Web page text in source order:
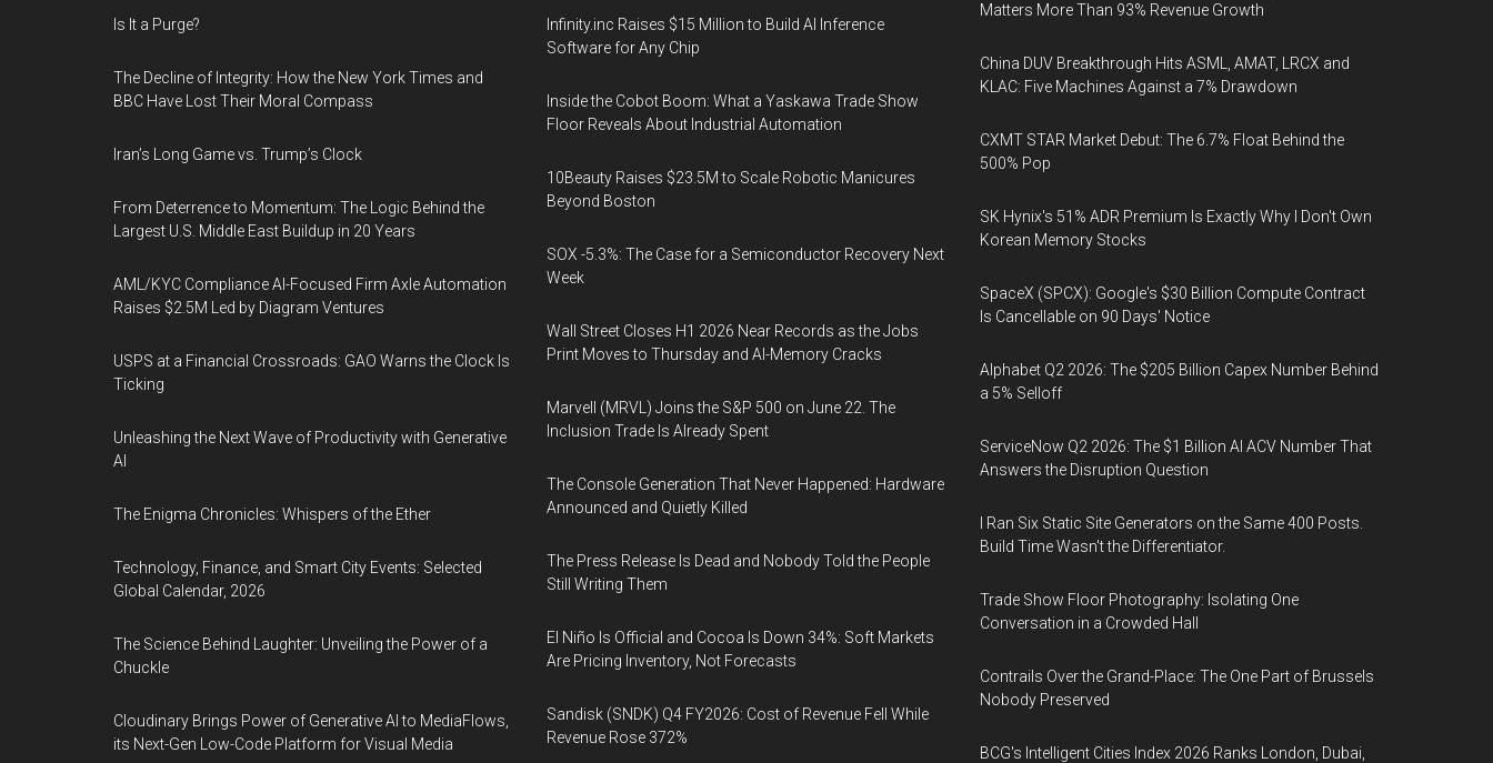
Is It a Purge?
The Decline of Integrity: How the New York Times and
BBC Have Lost Their Moral Compass
Iran’s Long Game vs. Trump’s Clock
From Deterrence to Momentum: The Logic Behind the
Largest U.S. Middle East Buildup in 20 Years
AML/KYC Compliance AI-Focused Firm Axle Automation
Raises $2.5M Led by Diagram Ventures
USPS at a Financial Crossroads: GAO Warns the Clock Is
Ticking
Unleashing the Next Wave of Productivity with Generative
AI
The Enigma Chronicles: Whispers of the Ether
Technology, Finance, and Smart City Events: Selected
Global Calendar, 2026
The Science Behind Laughter: Unveiling the Power of a
Chuckle
Cloudinary Brings Power of Generative AI to MediaFlows,
its Next-Gen Low-Code Platform for Visual Media
Infinity.inc Raises $15 Million to Build AI Inference
Software for Any Chip
Inside the Cobot Boom: What a Yaskawa Trade Show
Floor Reveals About Industrial Automation
10Beauty Raises $23.5M to Scale Robotic Manicures
Beyond Boston
SOX -5.3%: The Case for a Semiconductor Recovery Next
Week
Wall Street Closes H1 2026 Near Records as the Jobs
Print Moves to Thursday and AI-Memory Cracks
Marvell (MRVL) Joins the S&P 500 on June 22. The
Inclusion Trade Is Already Spent
The Console Generation That Never Happened: Hardware
Announced and Quietly Killed
The Press Release Is Dead and Nobody Told the People
Still Writing Them
El Niño Is Official and Cocoa Is Down 34%: Soft Markets
Are Pricing Inventory, Not Forecasts
Sandisk (SNDK) Q4 FY2026: Cost of Revenue Fell While
Revenue Rose 372%
Matters More Than 93% Revenue Growth
China DUV Breakthrough Hits ASML, AMAT, LRCX and
KLAC: Five Machines Against a 7% Drawdown
CXMT STAR Market Debut: The 6.7% Float Behind the
500% Pop
SK Hynix's 51% ADR Premium Is Exactly Why I Don't Own
Korean Memory Stocks
SpaceX (SPCX): Google's $30 Billion Compute Contract
Is Cancellable on 90 Days' Notice
Alphabet Q2 2026: The $205 Billion Capex Number Behind
a 5% Selloff
ServiceNow Q2 2026: The $1 Billion AI ACV Number That
Answers the Disruption Question
I Ran Six Static Site Generators on the Same 400 Posts.
Build Time Wasn't the Differentiator.
Trade Show Floor Photography: Isolating One
Conversation in a Crowded Hall
Contrails Over the Grand-Place: The One Part of Brussels
Nobody Preserved
BCG's Intelligent Cities Index 2026 Ranks London, Dubai,